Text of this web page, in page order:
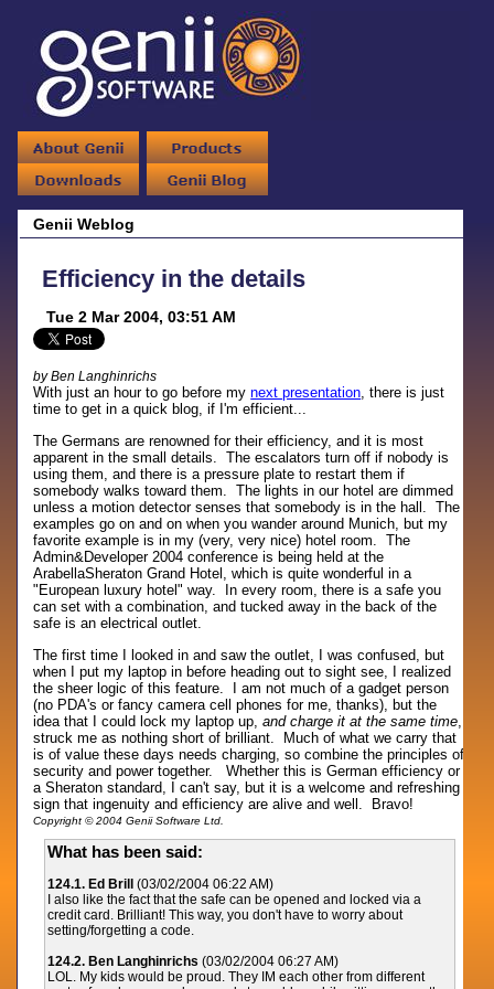
Genii Weblog
Efficiency in the details
Tue 2 Mar 2004, 03:51 AM
by Ben Langhinrichs
With just an hour to go before mynext presentation, there is just
time to get in a quick blog, if I'm efficient...
The Germans are renowned for their efficiency, and it is most
apparent in the small details. The escalators turn off if nobody is
using them, and there is a pressure plate to restart them if
somebody walks toward them. The lights in our hotel are dimmed
unless a motion detector senses that somebody is in the hall. The
examples go on and on when you wander around Munich, but my
favorite example is in my (very, very nice) hotel room. The
Admin&Developer 2004 conference is being held at the
ArabellaSheraton Grand Hotel, which is quite wonderful in a
"European luxury hotel" way. In every room, there is a safe you
can set with a combination, and tucked away in the back of the
safe is an electrical outlet.
The first time I looked in and saw the outlet, I was confused, but
when I put my laptop in before heading out to sight see, I realized
the sheer logic of this feature. I am not much of a gadget person
(no PDA's or fancy camera cell phones for me, thanks), but the
idea that I could lock my laptop up,and charge it at the same time,
struck me as nothing short of brilliant. Much of what we carry that
is of value these days needs charging, so combine the principles of
security and power together. Whether this is German efficiency or
a Sheraton standard, I can't say, but it is a welcome and refreshing
sign that ingenuity and efficiency are alive and well. Bravo!
Copyright © 2004 Genii Software Ltd.
What has been said:
124.1. Ed Brill
(03/02/2004 06:22 AM)
I also like the fact that the safe can be opened and locked via a
credit card. Brilliant! This way, you don't have to worry about
setting/forgetting a code.
124.2. Ben Langhinrichs (03/02/2004 06:27 AM)
LOL. My kids would be proud. They IM each other from different